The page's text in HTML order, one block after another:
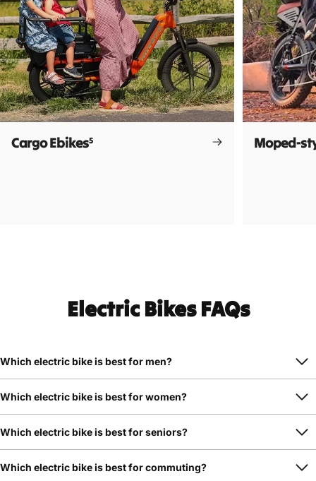
Cargo Ebikes5 Moped-
Electric Bikes FAQs
Which electric bike is best for men?
Which electric bike is best for women?
Which electric bike is best for seniors?
Which electric bike is best for commuting?